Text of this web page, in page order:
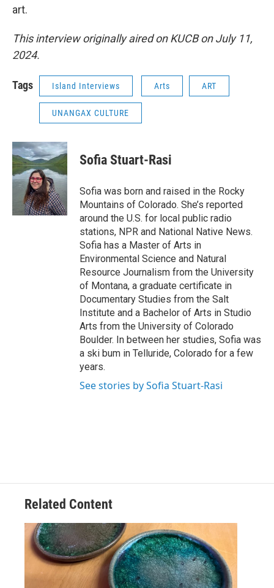
art.
This interview originally aired on KUCB on July 11,
2024.
Tags Island Interviews Arts ART
UNANGAX CULTURE
Sofia Stuart-Rasi
Sofia was born and raised in the Rocky
Mountains of Colorado. She’s reported
around the U.S. for local public radio
stations, NPR and National Native News.
Sofia has a Master of Arts in
Environmental Science and Natural
Resource Journalism from the University
of Montana, a graduate certificate in
Documentary Studies from the Salt
Institute and a Bachelor of Arts in Studio
Arts from the University of Colorado
Boulder. In between her studies, Sofia was
a ski bum in Telluride, Colorado for a few
years.
See stories by Sofia Stuart-Rasi
Related Content